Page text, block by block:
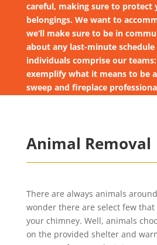
careful, making sure to protect
belongings. We want to
we’ll make sure to be in
about any last-minute schedule
individuals comprise our
exemplify what it means to be
sweep and fireplace
Animal Removal
There are always animals
wonder there are select few
your chimney. Well, animals
on the provided shelter and